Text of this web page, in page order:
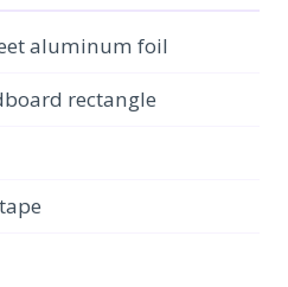
aluminum foil
rectangle